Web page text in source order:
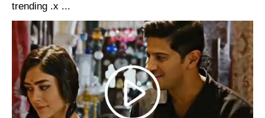
trending .x ...